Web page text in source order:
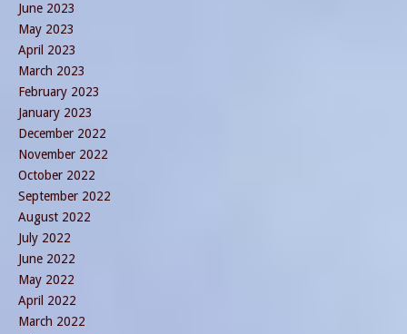
June 2023
May 2023
April 2023
March 2023
February 2023
January 2023
December 2022
November 2022
October 2022
September 2022
August 2022
July 2022
June 2022
May 2022
April 2022
March 2022